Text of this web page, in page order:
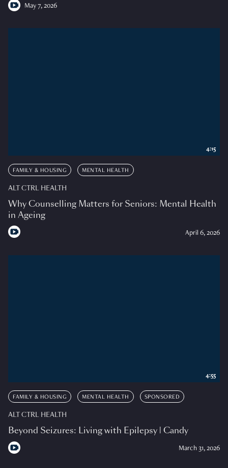
May 7, 2026
FAMILY & HOUSING MENTAL HEALTH
ALT CTRL HEALTH
Why Counselling Matters for Seniors: Mental Health
in Ageing
April 6, 2026
4:15
FAMILY & HOUSING MENTAL HEALTH SPONSORED
ALT CTRL HEALTH
Beyond Seizures: Living with Epilepsy | Candy
March 31, 2026
4:55